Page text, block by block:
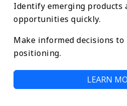
Identify emerging products
opportunities quickly.
Make informed decisions
positioning.
LEARN